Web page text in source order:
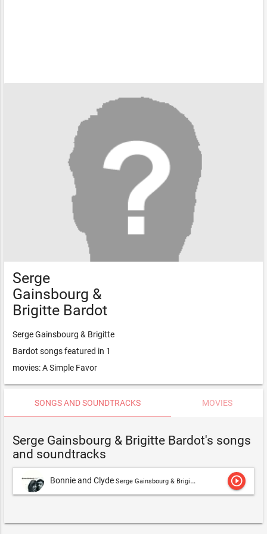
Serge
Gainsbourg &
Brigitte Bardot
Serge Gainsbourg & Brigitte
Bardot songs featured in 1
movies: A Simple Favor
SONGS AND SOUNDTRACKS MOVIES
Serge Gainsbourg & Brigitte Bardot's songs
and soundtracks
Bonnie and Clyde Serge Gainsbourg & Brigitte Bardot,Brigitte Bardot & Serge Gainsbourg play_circle_outline